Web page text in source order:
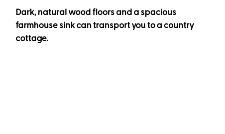
Dark, natural wood floors and a spacious
farmhouse sink can transport you to a country
cottage.